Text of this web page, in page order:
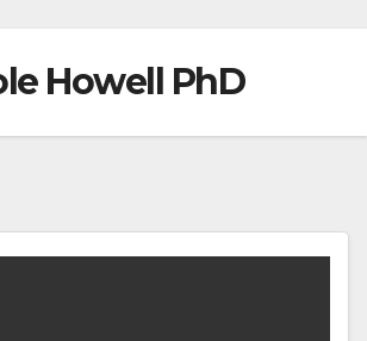
Howell PhD